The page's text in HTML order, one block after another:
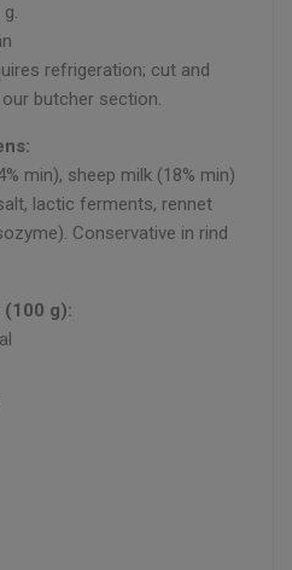
refrigeration; cut and
butcher section.
min), sheep milk (18% min)
lactic ferments, rennet
Conservative in rind
g):